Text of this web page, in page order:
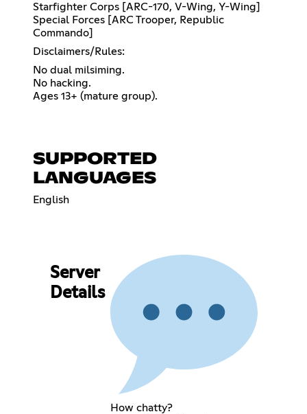
Starfighter Corps [ARC-170, V-Wing, Y-Wing]
Special Forces [ARC Trooper, Republic
Commando]
Disclaimers/Rules:
No dual milsiming.
No hacking.
Ages 13+ (mature group).
SUPPORTED
LANGUAGES
English
Server
Details
How chatty?